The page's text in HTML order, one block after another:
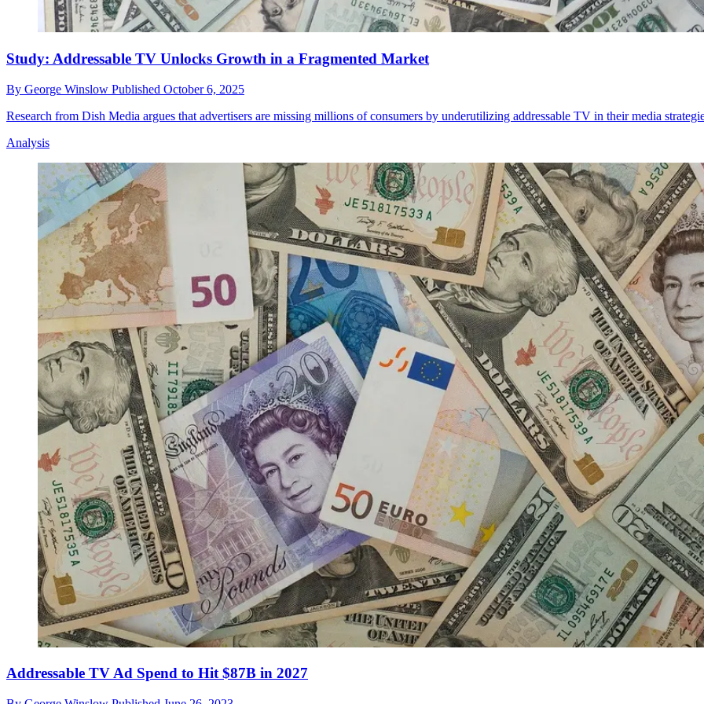
Study: Addressable TV Unlocks Growth in a Fragmented Market
By George Winslow Published October 6, 2025
Research from Dish Media argues that advertisers are missing millions of consumers by underutilizing addressable TV in their media
Analysis
Addressable TV Ad Spend to Hit $87B in 2027